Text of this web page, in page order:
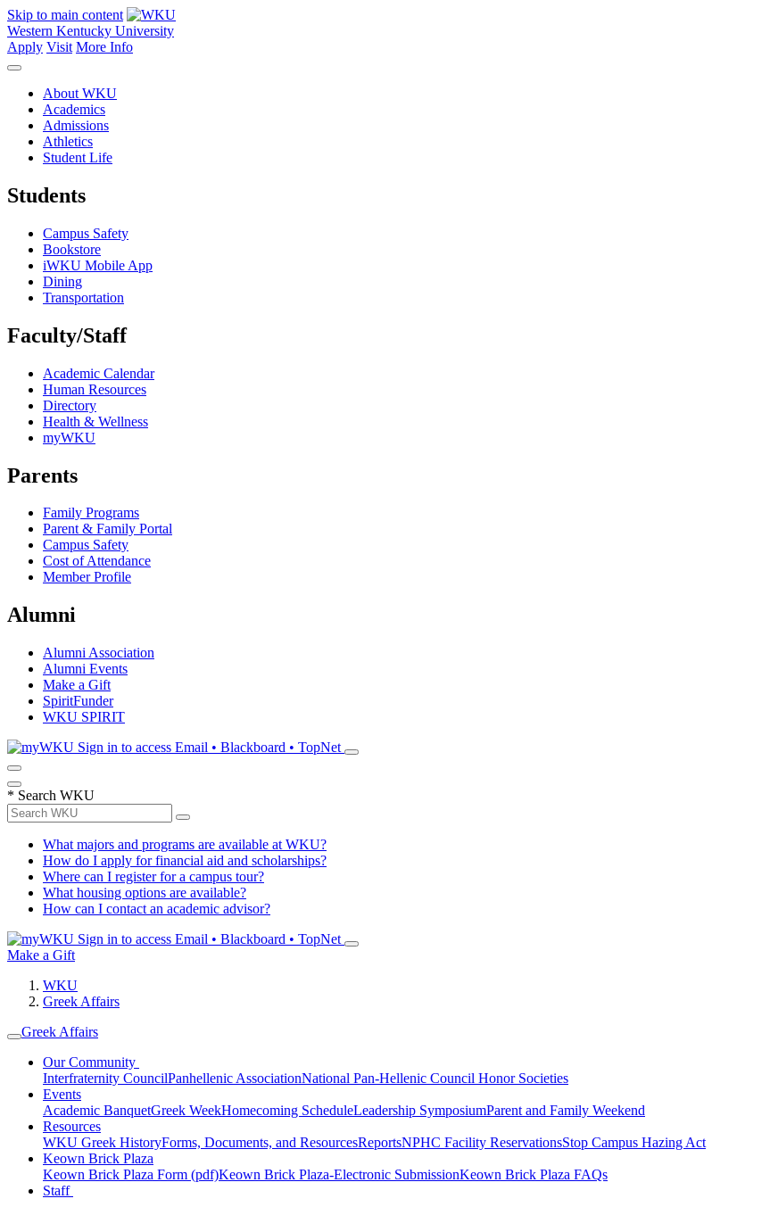
Skip to main content
Western Kentucky University
Apply Visit More Info
About WKU
Academics
Admissions
Athletics
Student Life
Students
Campus Safety
Bookstore
iWKU Mobile App
Dining
Transportation
Faculty/Staff
Academic Calendar
Human Resources
Directory
Health & Wellness
myWKU
Parents
Family Programs
Parent & Family Portal
Campus Safety
Cost of Attendance
Member Profile
Alumni
Alumni Association
Alumni Events
Make a Gift
SpiritFunder
WKU SPIRIT
Sign in to access Email • Blackboard • TopNet
* Search WKU
What majors and programs are available at WKU?
How do I apply for financial aid and scholarships?
Where can I register for a campus tour?
What housing options are available?
How can I contact an academic advisor?
Sign in to access Email • Blackboard • TopNet
Make a Gift
WKU
Greek Affairs
Greek Affairs
Our Community
Interfraternity CouncilPanhellenic AssociationNational Pan-Hellenic Council Honor Societies
Events
Academic BanquetGreek WeekHomecoming ScheduleLeadership SymposiumParent and Family Weekend
Resources
WKU Greek HistoryForms, Documents, and ResourcesReportsNPHC Facility ReservationsStop Campus Hazing Act
Keown Brick Plaza
Keown Brick Plaza Form (pdf)Keown Brick Plaza-Electronic SubmissionKeown Brick Plaza FAQs
Staff